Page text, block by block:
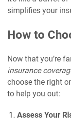
simplifies your
How to
Now that you’re
insurance
choose the right
to help you out:
Assess Your